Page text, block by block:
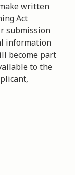
written
Act
submission
information
become part
to the